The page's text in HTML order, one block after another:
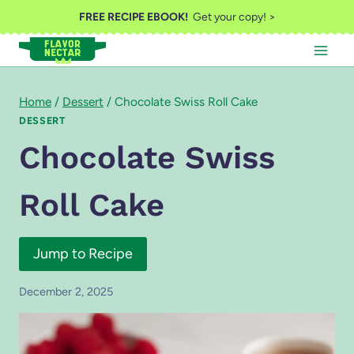
to
content
FREE RECIPE EBOOK!Get your copy! >
Home / Dessert / Chocolate Swiss Roll Cake
DESSERT
Chocolate Swiss
Roll Cake
Jump to Recipe
December 2, 2025